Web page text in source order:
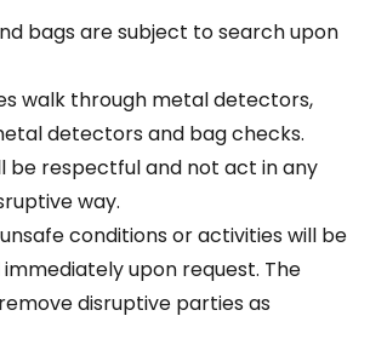
bags are subject to search upon
walk through metal detectors,
detectors and bag checks.
be respectful and not act in any
way.
conditions or activities will be
upon request. The
disruptive parties as